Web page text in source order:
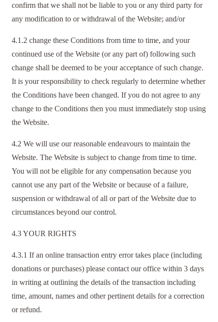
confirm that we shall not be liable to you or any third party for
any modification to or withdrawal of the Website; and/or
4.1.2 change these Conditions from time to time, and your
continued use of the Website (or any part of) following such
change shall be deemed to be your acceptance of such change.
It is your responsibility to check regularly to determine whether
the Conditions have been changed. If you do not agree to any
change to the Conditions then you must immediately stop using
the Website.
4.2 We will use our reasonable endeavours to maintain the
Website. The Website is subject to change from time to time.
You will not be eligible for any compensation because you
cannot use any part of the Website or because of a failure,
suspension or withdrawal of all or part of the Website due to
circumstances beyond our control.
4.3 YOUR RIGHTS
4.3.1 If an online transaction entry error takes place (including
donations or purchases) please contact our office within 3 days
in writing at outlining the details of the transaction including
time, amount, names and other pertinent details for a correction
or refund.